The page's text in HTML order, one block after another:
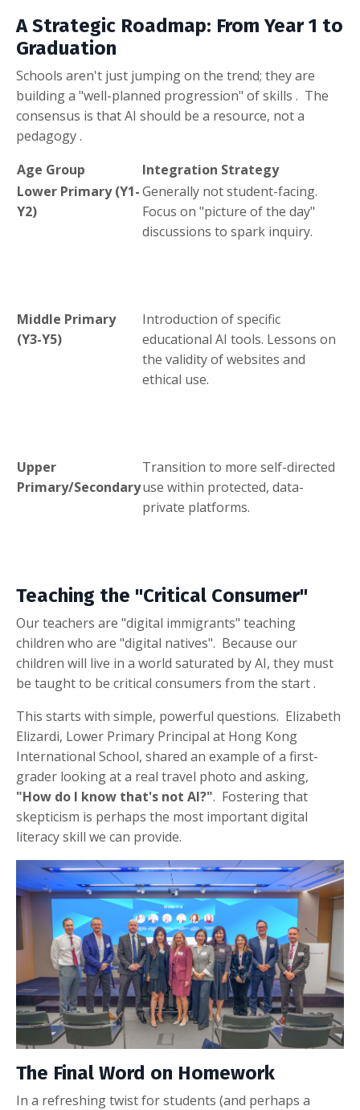
A Strategic Roadmap: From Year 1 to
Graduation
Schools aren't just jumping on the trend; they are
building a "well-planned progression" of skills . The
consensus is that AI should be a resource, not a
pedagogy.
Age Group
Integration Strategy
Lower Primary (Y1-
Y2)
Generally not student-facing.
Focus on "picture of the day"
discussions to spark inquiry.
Middle Primary
(Y3-Y5)
Introduction of specific
educational AI tools. Lessons on
the validity of websites and
ethical use.
Upper
Primary/Secondary
Transition to more self-directed
use within protected, data-
private platforms.
Teaching the "Critical Consumer"
Our teachers are "digital immigrants" teaching
children who are "digital natives". Because our
children will live in a world saturated by AI, they must
be taught to be critical consumers from the start.
This starts with simple, powerful questions. Elizabeth
Elizardi, Lower Primary Principal at Hong Kong
International School, shared an example of a first-
grader looking at a real travel photo and asking,
"How do I know that's not AI?". Fostering that
skepticism is perhaps the most important digital
literacy skill we can provide.
The Final Word on Homework
In a refreshing twist for students (and perhaps a